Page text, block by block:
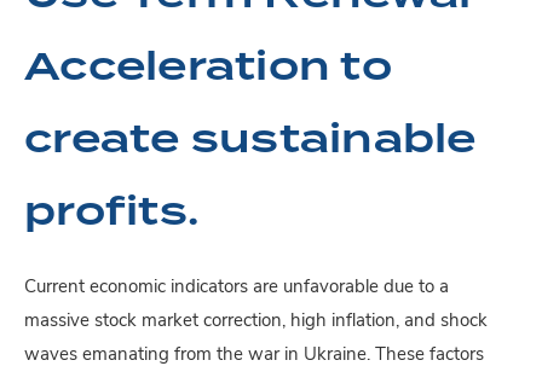
Acceleration to
create sustainable
profits.
Current economic indicators are unfavorable due to a
massive stock market correction, high inflation, and shock
waves emanating from the war in Ukraine. These factors